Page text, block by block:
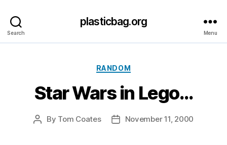
Search
plasticbag.org
Menu
Categories
RANDOM
Star Wars in Lego…
Post
By Tom Coates
PostNovember 11, 2000